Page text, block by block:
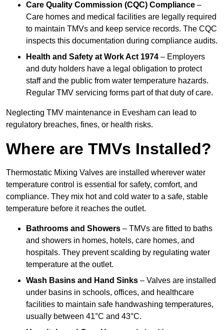
Care Quality Commission (CQC) Compliance –
Care homes and medical facilities are legally required
to maintain TMVs and keep service records. The CQC
inspects this documentation during compliance audits.
Health and Safety at Work Act 1974 – Employers
and duty holders have a legal obligation to protect
staff and the public from water temperature hazards.
Regular TMV servicing forms part of that duty of care.
Neglecting TMV maintenance in Evesham can lead to
regulatory breaches, fines, or health risks.
Where are TMVs Installed?
Thermostatic Mixing Valves are installed wherever water
temperature control is essential for safety, comfort, and
compliance. They mix hot and cold water to a safe, stable
temperature before it reaches the outlet.
Bathrooms and Showers – TMVs are fitted to baths
and showers in homes, hotels, care homes, and
hospitals. They prevent scalding by regulating water
temperature at the outlet.
Wash Basins and Hand Sinks – Valves are installed
under basins in schools, offices, and healthcare
facilities to maintain safe handwashing temperatures,
usually between 41°C and 43°C.